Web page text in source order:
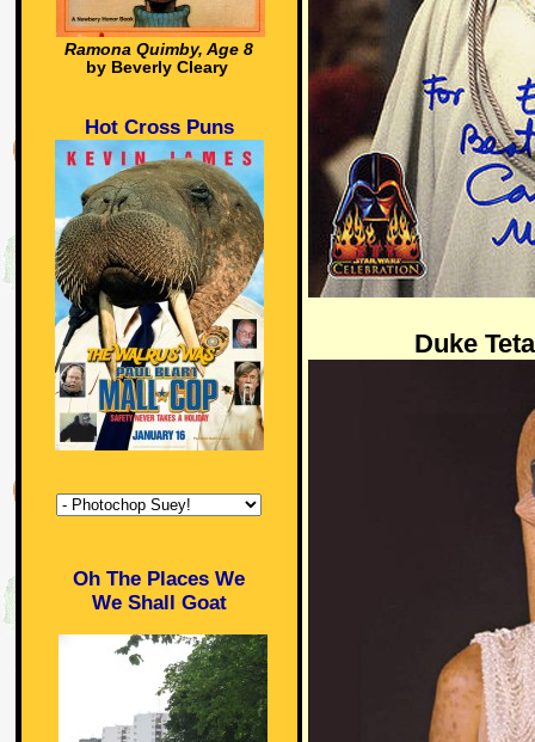
Ramona Quimby, Age 8
by Beverly Cleary
Hot Cross Puns
Oh The Places We
We Shall Goat
Duke